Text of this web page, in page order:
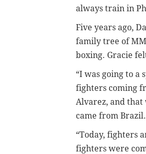
always train in
Five years ago,
family tree of
boxing. Gracie
“I was going to a
fighters coming
Alvarez, and that
came from Brazil.
“Today, fighters
fighters were